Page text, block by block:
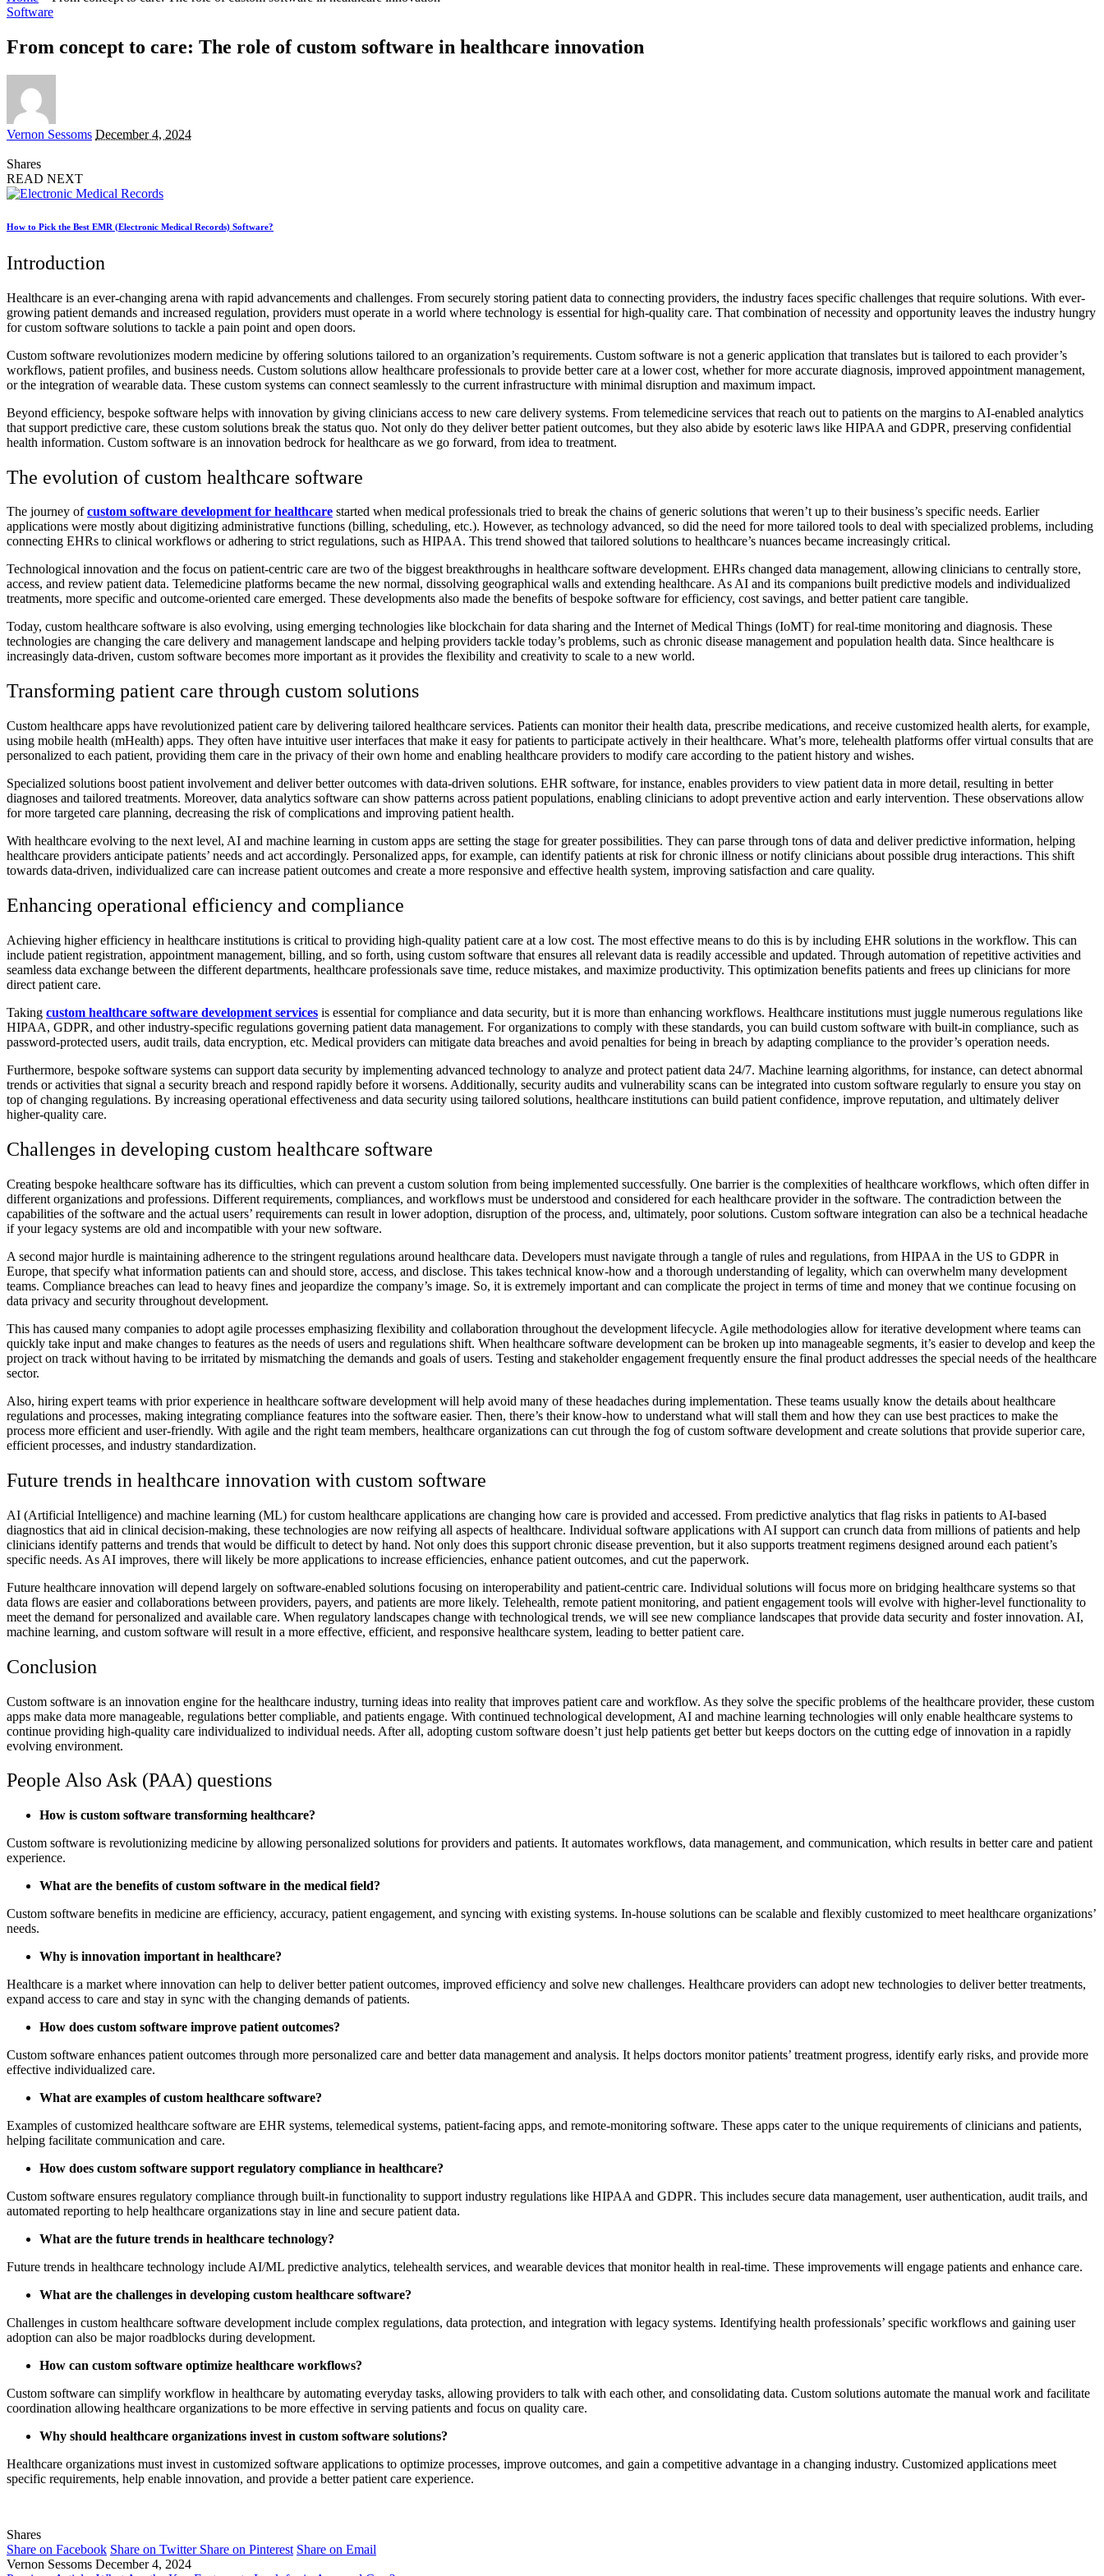
Software
From concept to care: The role of custom software in healthcare innovation
Posted
Vernon Sessoms December 4, 2024
Shares
READ NEXT
How to Pick the Best EMR (Electronic Medical Records) Software?
Introduction
Healthcare is an ever-changing arena with rapid advancements and challenges. From securely storing patient data to connecting providers, the industry faces specific challenges that require solutions. With ever-
growing patient demands and increased regulation, providers must operate in a world where technology is essential for high-quality care. That combination of necessity and opportunity leaves the industry hungry
for custom software solutions to tackle a pain point and open doors.
Custom software revolutionizes modern medicine by offering solutions tailored to an organization’s requirements. Custom software is not a generic application that translates but is tailored to each provider’s
workflows, patient profiles, and business needs. Custom solutions allow healthcare professionals to provide better care at a lower cost, whether for more accurate diagnosis, improved appointment management,
or the integration of wearable data. These custom systems can connect seamlessly to the current infrastructure with minimal disruption and maximum impact.
Beyond efficiency, bespoke software helps with innovation by giving clinicians access to new care delivery systems. From telemedicine services that reach out to patients on the margins to AI-enabled analytics
that support predictive care, these custom solutions break the status quo. Not only do they deliver better patient outcomes, but they also abide by esoteric laws like HIPAA and GDPR, preserving confidential
health information. Custom software is an innovation bedrock for healthcare as we go forward, from idea to treatment.
The evolution of custom healthcare software
The journey ofcustom software development for healthcare started when medical professionals tried to break the chains of generic solutions that weren’t up to their business’s specific needs. Earlier
applications were mostly about digitizing administrative functions (billing, scheduling, etc.). However, as technology advanced, so did the need for more tailored tools to deal with specialized problems, including
connecting EHRs to clinical workflows or adhering to strict regulations, such as HIPAA. This trend showed that tailored solutions to healthcare’s nuances became increasingly critical.
Technological innovation and the focus on patient-centric care are two of the biggest breakthroughs in healthcare software development. EHRs changed data management, allowing clinicians to centrally store,
access, and review patient data. Telemedicine platforms became the new normal, dissolving geographical walls and extending healthcare. As AI and its companions built predictive models and individualized
treatments, more specific and outcome-oriented care emerged. These developments also made the benefits of bespoke software for efficiency, cost savings, and better patient care tangible.
Today, custom healthcare software is also evolving, using emerging technologies like blockchain for data sharing and the Internet of Medical Things (IoMT) for real-time monitoring and diagnosis. These
technologies are changing the care delivery and management landscape and helping providers tackle today’s problems, such as chronic disease management and population health data. Since healthcare is
increasingly data-driven, custom software becomes more important as it provides the flexibility and creativity to scale to a new world.
Transforming patient care through custom solutions
Custom healthcare apps have revolutionized patient care by delivering tailored healthcare services. Patients can monitor their health data, prescribe medications, and receive customized health alerts, for example,
using mobile health (mHealth) apps. They often have intuitive user interfaces that make it easy for patients to participate actively in their healthcare. What’s more, telehealth platforms offer virtual consults that are
personalized to each patient, providing them care in the privacy of their own home and enabling healthcare providers to modify care according to the patient history and wishes.
Specialized solutions boost patient involvement and deliver better outcomes with data-driven solutions. EHR software, for instance, enables providers to view patient data in more detail, resulting in better
diagnoses and tailored treatments. Moreover, data analytics software can show patterns across patient populations, enabling clinicians to adopt preventive action and early intervention. These observations allow
for more targeted care planning, decreasing the risk of complications and improving patient health.
With healthcare evolving to the next level, AI and machine learning in custom apps are setting the stage for greater possibilities. They can parse through tons of data and deliver predictive information, helping
healthcare providers anticipate patients’ needs and act accordingly. Personalized apps, for example, can identify patients at risk for chronic illness or notify clinicians about possible drug interactions. This shift
towards data-driven, individualized care can increase patient outcomes and create a more responsive and effective health system, improving satisfaction and care quality.
Enhancing operational efficiency and compliance
Achieving higher efficiency in healthcare institutions is critical to providing high-quality patient care at a low cost. The most effective means to do this is by including EHR solutions in the workflow. This can
include patient registration, appointment management, billing, and so forth, using custom software that ensures all relevant data is readily accessible and updated. Through automation of repetitive activities and
seamless data exchange between the different departments, healthcare professionals save time, reduce mistakes, and maximize productivity. This optimization benefits patients and frees up clinicians for more
direct patient care.
Taking custom healthcare software development services is essential for compliance and data security, but it is more than enhancing workflows. Healthcare institutions must juggle numerous regulations like
HIPAA, GDPR, and other industry-specific regulations governing patient data management. For organizations to comply with these standards, you can build custom software with built-in compliance, such as
password-protected users, audit trails, data encryption, etc. Medical providers can mitigate data breaches and avoid penalties for being in breach by adapting compliance to the provider’s operation needs.
Furthermore, bespoke software systems can support data security by implementing advanced technology to analyze and protect patient data 24/7. Machine learning algorithms, for instance, can detect abnormal
trends or activities that signal a security breach and respond rapidly before it worsens. Additionally, security audits and vulnerability scans can be integrated into custom software regularly to ensure you stay on
top of changing regulations. By increasing operational effectiveness and data security using tailored solutions, healthcare institutions can build patient confidence, improve reputation, and ultimately deliver
higher-quality care.
Challenges in developing custom healthcare software
Creating bespoke healthcare software has its difficulties, which can prevent a custom solution from being implemented successfully. One barrier is the complexities of healthcare workflows, which often differ in
different organizations and professions. Different requirements, compliances, and workflows must be understood and considered for each healthcare provider in the software. The contradiction between the
capabilities of the software and the actual users’ requirements can result in lower adoption, disruption of the process, and, ultimately, poor solutions. Custom software integration can also be a technical headache
if your legacy systems are old and incompatible with your new software.
A second major hurdle is maintaining adherence to the stringent regulations around healthcare data. Developers must navigate through a tangle of rules and regulations, from HIPAA in the US to GDPR in
Europe, that specify what information patients can and should store, access, and disclose. This takes technical know-how and a thorough understanding of legality, which can overwhelm many development
teams. Compliance breaches can lead to heavy fines and jeopardize the company’s image. So, it is extremely important and can complicate the project in terms of time and money that we continue focusing on
data privacy and security throughout development.
This has caused many companies to adopt agile processes emphasizing flexibility and collaboration throughout the development lifecycle. Agile methodologies allow for iterative development where teams can
quickly take input and make changes to features as the needs of users and regulations shift. When healthcare software development can be broken up into manageable segments, it’s easier to develop and keep the
project on track without having to be irritated by mismatching the demands and goals of users. Testing and stakeholder engagement frequently ensure the final product addresses the special needs of the healthcare
sector.
Also, hiring expert teams with prior experience in healthcare software development will help avoid many of these headaches during implementation. These teams usually know the details about healthcare
regulations and processes, making integrating compliance features into the software easier. Then, there’s their know-how to understand what will stall them and how they can use best practices to make the
process more efficient and user-friendly. With agile and the right team members, healthcare organizations can cut through the fog of custom software development and create solutions that provide superior care,
efficient processes, and industry standardization.
Future trends in healthcare innovation with custom software
AI (Artificial Intelligence) and machine learning (ML) for custom healthcare applications are changing how care is provided and accessed. From predictive analytics that flag risks in patients to AI-based
diagnostics that aid in clinical decision-making, these technologies are now reifying all aspects of healthcare. Individual software applications with AI support can crunch data from millions of patients and help
clinicians identify patterns and trends that would be difficult to detect by hand. Not only does this support chronic disease prevention, but it also supports treatment regimens designed around each patient’s
specific needs. As AI improves, there will likely be more applications to increase efficiencies, enhance patient outcomes, and cut the paperwork.
Future healthcare innovation will depend largely on software-enabled solutions focusing on interoperability and patient-centric care. Individual solutions will focus more on bridging healthcare systems so that
data flows are easier and collaborations between providers, payers, and patients are more likely. Telehealth, remote patient monitoring, and patient engagement tools will evolve with higher-level functionality to
meet the demand for personalized and available care. When regulatory landscapes change with technological trends, we will see new compliance landscapes that provide data security and foster innovation. AI,
machine learning, and custom software will result in a more effective, efficient, and responsive healthcare system, leading to better patient care.
Conclusion
Custom software is an innovation engine for the healthcare industry, turning ideas into reality that improves patient care and workflow. As they solve the specific problems of the healthcare provider, these custom
apps make data more manageable, regulations better compliable, and patients engage. With continued technological development, AI and machine learning technologies will only enable healthcare systems to
continue providing high-quality care individualized to individual needs. After all, adopting custom software doesn’t just help patients get better but keeps doctors on the cutting edge of innovation in a rapidly
evolving environment.
People Also Ask (PAA) questions
How is custom software transforming healthcare?
Custom software is revolutionizing medicine by allowing personalized solutions for providers and patients. It automates workflows, data management, and communication, which results in better care and patient
experience.
What are the benefits of custom software in the medical field?
Custom software benefits in medicine are efficiency, accuracy, patient engagement, and syncing with existing systems. In-house solutions can be scalable and flexibly customized to meet healthcare organizations’
needs.
Why is innovation important in healthcare?
Healthcare is a market where innovation can help to deliver better patient outcomes, improved efficiency and solve new challenges. Healthcare providers can adopt new technologies to deliver better treatments,
expand access to care and stay in sync with the changing demands of patients.
How does custom software improve patient outcomes?
Custom software enhances patient outcomes through more personalized care and better data management and analysis. It helps doctors monitor patients’ treatment progress, identify early risks, and provide more
effective individualized care.
What are examples of custom healthcare software?
Examples of customized healthcare software are EHR systems, telemedical systems, patient-facing apps, and remote-monitoring software. These apps cater to the unique requirements of clinicians and patients,
helping facilitate communication and care.
How does custom software support regulatory compliance in healthcare?
Custom software ensures regulatory compliance through built-in functionality to support industry regulations like HIPAA and GDPR. This includes secure data management, user authentication, audit trails, and
automated reporting to help healthcare organizations stay in line and secure patient data.
What are the future trends in healthcare technology?
Future trends in healthcare technology include AI/ML predictive analytics, telehealth services, and wearable devices that monitor health in real-time. These improvements will engage patients and enhance care.
What are the challenges in developing custom healthcare software?
Challenges in custom healthcare software development include complex regulations, data protection, and integration with legacy systems. Identifying health professionals’ specific workflows and gaining user
adoption can also be major roadblocks during development.
How can custom software optimize healthcare workflows?
Custom software can simplify workflow in healthcare by automating everyday tasks, allowing providers to talk with each other, and consolidating data. Custom solutions automate the manual work and facilitate
coordination allowing healthcare organizations to be more effective in serving patients and focus on quality care.
Why should healthcare organizations invest in custom software solutions?
Healthcare organizations must invest in customized software applications to optimize processes, improve outcomes, and gain a competitive advantage in a changing industry. Customized applications meet
specific requirements, help enable innovation, and provide a better patient care experience.
Shares
Share on Facebook Share on Twitter Share on Pinterest Share on Email
Vernon Sessoms December 4, 2024